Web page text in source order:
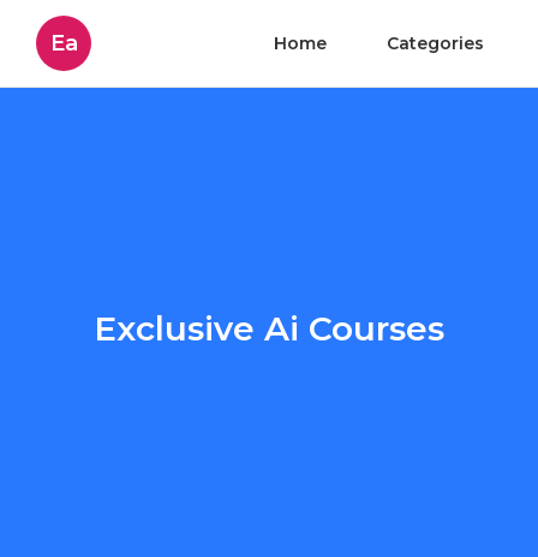
Ea Home Categories
Exclusive Ai Courses